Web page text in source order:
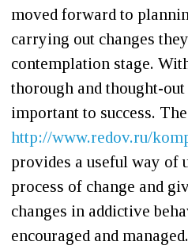
moved forward to
carrying out changes
contemplation stage.
thorough and thought-
important to success.
http://www.redov.ru/
provides a useful way of
process of change and
changes in addictive
encouraged and